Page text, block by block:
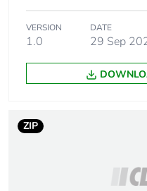
packaging
availability
VERSION
1.0
DATE
29 Sep
ZIP